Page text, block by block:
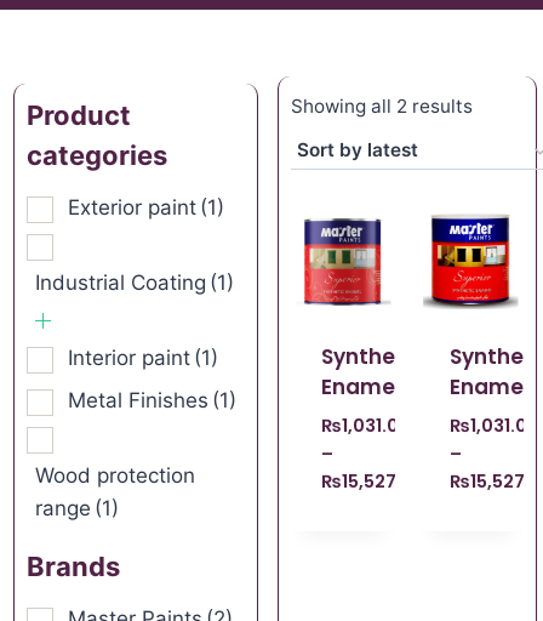
Product
categories
Exterior paint (1)
Industrial Coating (1)
Interior paint (1)
Metal Finishes (1)
Wood protection
range (1)
Brands
Showing all 2 results
Synthetic
Enamel
₨1,031.00
–
₨15,527.00
Enamel
₨1,031.00
–
₨